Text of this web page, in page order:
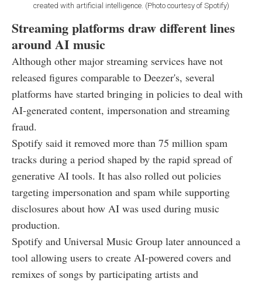
created with artificial intelligence. (Photo courtesy of Spotify)
Streaming platforms draw different lines
around AI music
Although other major streaming services have not
released figures comparable to Deezer's, several
platforms have started bringing in policies to deal with
AI-generated content, impersonation and streaming
fraud.
Spotify said it removed more than 75 million spam
tracks during a period shaped by the rapid spread of
generative AI tools. It has also rolled out policies
targeting impersonation and spam while supporting
disclosures about how AI was used during music
production.
Spotify and Universal Music Group later announced a
tool allowing users to create AI-powered covers and
remixes of songs by participating artists and